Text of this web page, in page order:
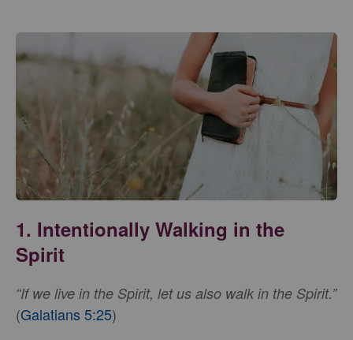
1. Intentionally Walking in the
Spirit
“If we live in the Spirit, let us also walk in the Spirit.”
(Galatians 5:25)